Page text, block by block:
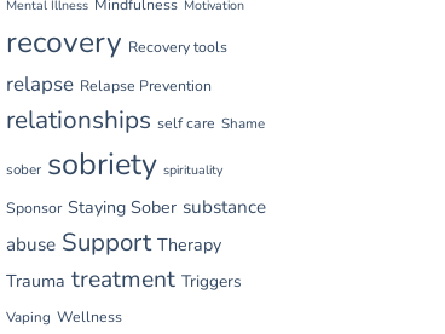
Mental Illness Mindfulness Motivation
recovery Recovery tools
relapse Relapse Prevention
relationships self care Shame
sober sobriety spirituality
Sponsor Staying Sober substance
abuse Support Therapy
Trauma treatment Triggers
Vaping Wellness